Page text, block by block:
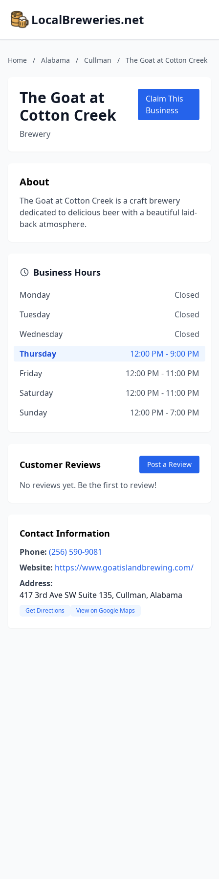
LocalBreweries.net
Home / Alabama / Cullman / The Goat at Cotton Creek
The Goat at
Cotton Creek
Brewery
Claim This
Business
About
The Goat at Cotton Creek is a craft brewery
dedicated to delicious beer with a beautiful laid-
back atmosphere.
Business Hours
Monday
Closed
Tuesday
Closed
Wednesday
Closed
Thursday
12:00 PM - 9:00 PM
Friday
12:00 PM - 11:00 PM
Saturday
12:00 PM - 11:00 PM
Sunday
12:00 PM - 7:00 PM
Customer Reviews Post a Review
No reviews yet. Be the first to review!
Contact Information
Phone: (256) 590-9081
Website: https://www.goatislandbrewing.com/
Address:
417 3rd Ave SW Suite 135, Cullman, Alabama
Get Directions View on Google Maps